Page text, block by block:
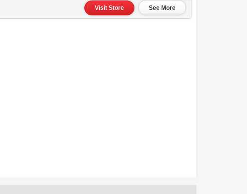
Visit Store See More